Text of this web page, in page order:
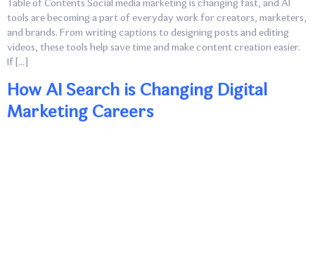
Table of Contents Social media marketing is changing fast, and AI
tools are becoming a part of everyday work for creators, marketers,
and brands. From writing captions to designing posts and editing
videos, these tools help save time and make content creation easier.
If […]
How AI Search is Changing Digital
Marketing Careers